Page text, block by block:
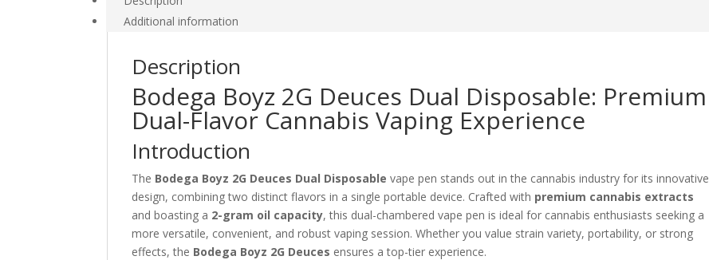
Additional information
Description
Bodega Boyz 2G Deuces Dual Disposable: Premium
Dual-Flavor Cannabis Vaping Experience
Introduction
The Bodega Boyz 2G Deuces Dual Disposable vape pen stands out in the cannabis industry for its innovative
design, combining two distinct flavors in a single portable device. Crafted with premium cannabis extracts
and boasting a 2-gram oil capacity, this dual-chambered vape pen is ideal for cannabis enthusiasts seeking a
more versatile, convenient, and robust vaping session. Whether you value strain variety, portability, or strong
effects, the Bodega Boyz 2G Deuces ensures a top-tier experience.